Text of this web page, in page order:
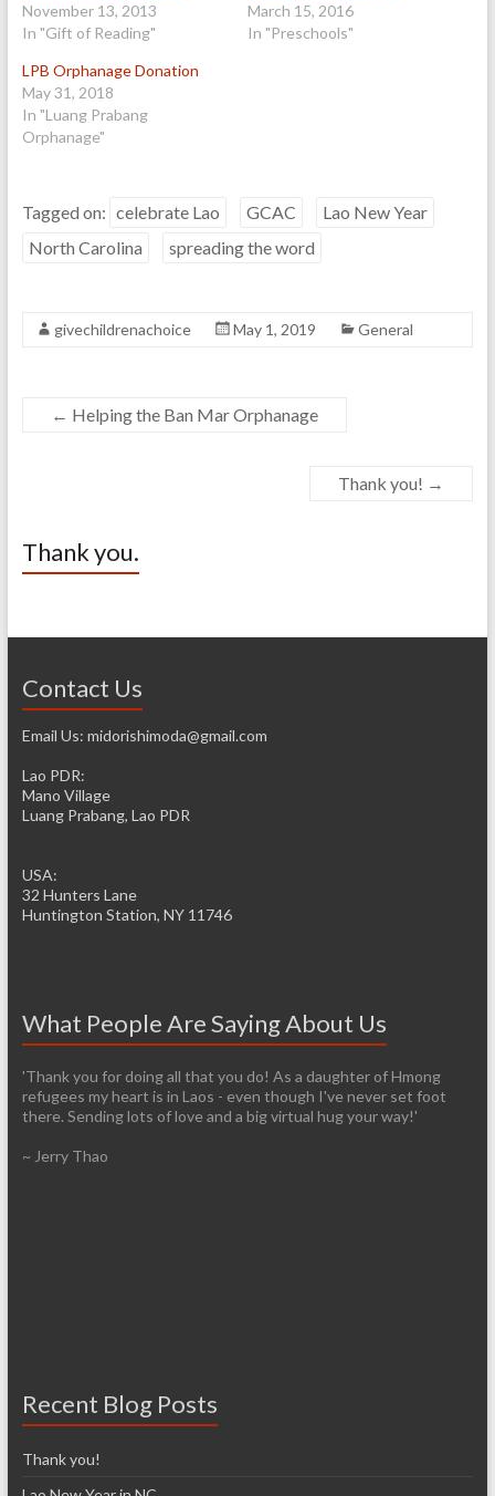
November 13, 2013
In "Gift of Reading"
March 15, 2016
In "Preschools"
LPB Orphanage Donation
May 31, 2018
In "Luang Prabang
Orphanage"
Tagged on: celebrate Lao GCAC
Lao New Year
North Carolina
spreading the word
givechildrenachoice May 1, 2019 General
← Helping the Ban Mar Orphanage
Thank you! →
Thank you.
Contact Us
Email Us: midorishimoda@gmail.com
Lao PDR:
Mano Village
Luang Prabang, Lao PDR
USA:
32 Hunters Lane
Huntington Station, NY 11746
What People Are Saying About Us
'Thank you for doing all that you do! As a daughter of Hmong
refugees my heart is in Laos - even though I've never set foot
there. Sending lots of love and a big virtual hug your way!'
~ Jerry Thao
'It’s pretty easy to get passionate about helping when you see
living conditions firsthand. I am so thankful that you have the
infrastructure already established so it will be easier for those of
head from our trip and I know over time that I will lose most of
Recent Blog Posts
Thank you!